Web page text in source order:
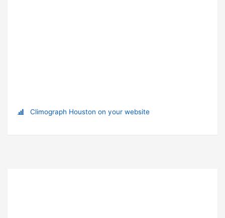
Climograph Houston on your website